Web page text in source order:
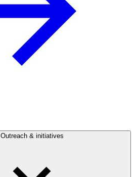
Outreach & initiatives